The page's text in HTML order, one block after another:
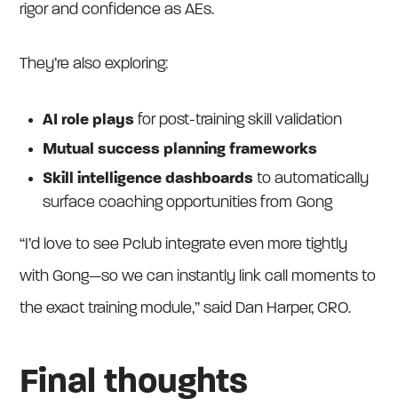
rigor and confidence as AEs.
They’re also exploring:
AI role plays for post-training skill validation
Mutual success planning frameworks
Skill intelligence dashboards to automatically
surface coaching opportunities from Gong
“I’d love to see Pclub integrate even more tightly
with Gong—so we can instantly link call moments to
the exact training module,” said Dan Harper, CRO.
Final thoughts